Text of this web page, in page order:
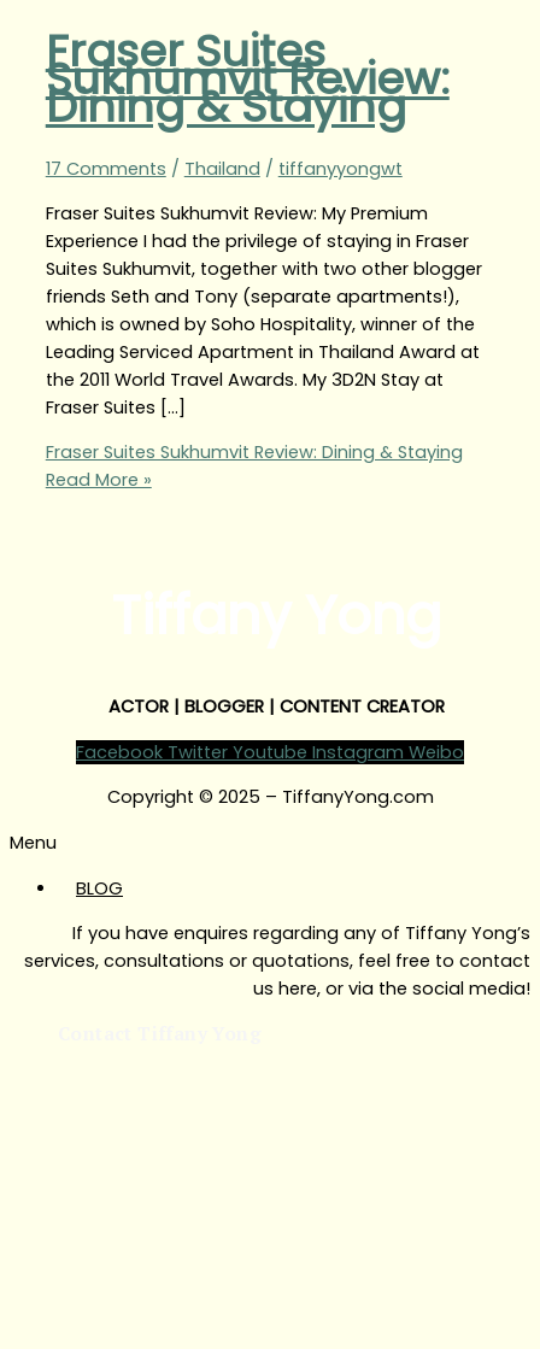
Fraser Suites
Sukhumvit Review:
Dining & Staying
17 Comments / Thailand / tiffanyyongwt
Fraser Suites Sukhumvit Review: My Premium
Experience I had the privilege of staying in Fraser
Suites Sukhumvit, together with two other blogger
friends Seth and Tony (separate apartments!),
which is owned by Soho Hospitality, winner of the
Leading Serviced Apartment in Thailand Award at
the 2011 World Travel Awards. My 3D2N Stay at
Fraser Suites […]
Fraser Suites Sukhumvit Review: Dining & Staying
Read More »
ACTOR | BLOGGER | CONTENT CREATOR
Facebook Twitter Youtube Instagram Weibo
Copyright © 2025 – TiffanyYong.com
Menu
BLOG
If you have enquires regarding any of Tiffany Yong’s
services, consultations or quotations, feel free to contact
us here, or via the social media!